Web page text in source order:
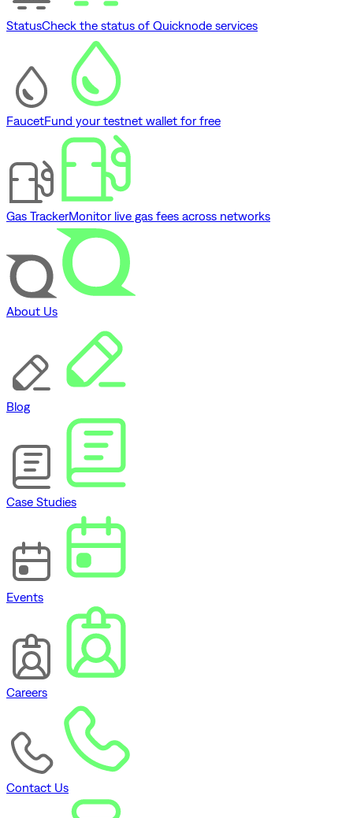
StatusCheck the status of Quicknode services
FaucetFund your testnet wallet for free
Gas TrackerMonitor live gas fees across networks
About Us
Blog
Case Studies
Events
Careers
Contact Us